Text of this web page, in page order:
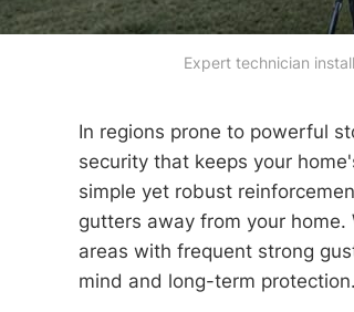
Expert technician
In regions prone to powerful
security that keeps your
simple yet robust
gutters away from your
areas with frequent strong
mind and long-term protection.